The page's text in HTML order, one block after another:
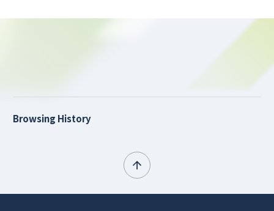
Browsing History